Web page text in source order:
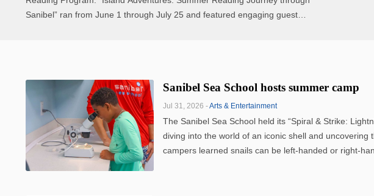
Sanibel” ran from June 1 through July 25 and featured engaging guests,
Sanibel Sea School hosts summer camp
Jul 31, 2026 -Arts & Entertainment
The Sanibel Sea School held its “Spiral & Strike:
diving into the world of an iconic shell and
campers learned snails can be left-handed or right-